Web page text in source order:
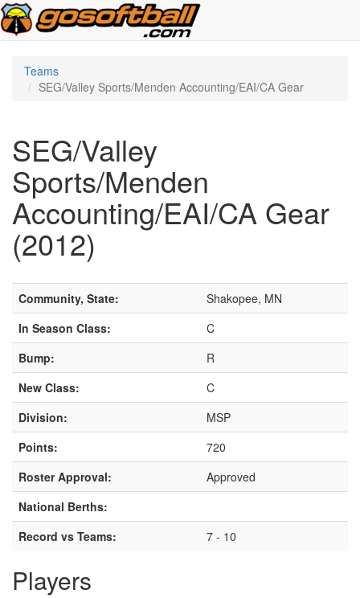
Teams
SEG/Valley Sports/Menden Accounting/EAI/CA Gear
SEG/Valley
Sports/Menden
Accounting/EAI/CA Gear
(2012)
Community, State:
Shakopee, MN
In Season Class:
C
Bump:
R
New Class:
C
Division:
MSP
Points:
720
Roster Approval:
Approved
National Berths:
Record vs Teams:
7 - 10
Players